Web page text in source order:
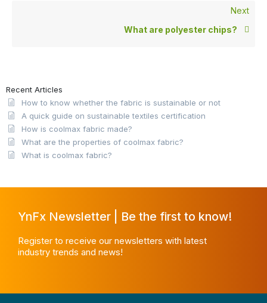
Next
What are polyester chips?
Recent Articles
How to know whether the fabric is sustainable or not
A quick guide on sustainable textiles certification
How is coolmax fabric made?
What are the properties of coolmax fabric?
What is coolmax fabric?
YnFx Newsletter | Be the first to know!
Register to receive our newsletters with latest
industry trends and news!